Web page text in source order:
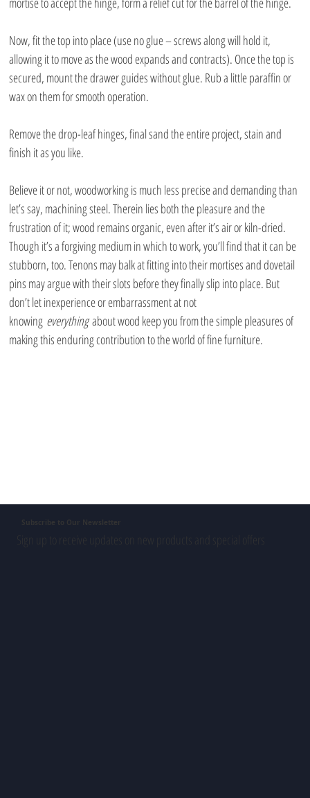
Now, fit the top into place (use no glue – screws along will hold it,
allowing it to move as the wood expands and contracts). Once the top is
secured, mount the drawer guides without glue. Rub a little paraffin or
wax on them for smooth operation.
Remove the drop-leaf hinges, final sand the entire project, stain and
finish it as you like.
Believe it or not, woodworking is much less precise and demanding than
let’s say, machining steel. Therein lies both the pleasure and the
frustration of it; wood remains organic, even after it’s air or kiln-dried.
Though it’s a forgiving medium in which to work, you’ll find that it can be
stubborn, too. Tenons may balk at fitting into their mortises and dovetail
pins may argue with their slots before they finally slip into place. But
don’t let inexperience or embarrassment at not
knowing everything about wood keep you from the simple pleasures of
making this enduring contribution to the world of fine furniture.
Subscribe to Our Newsletter